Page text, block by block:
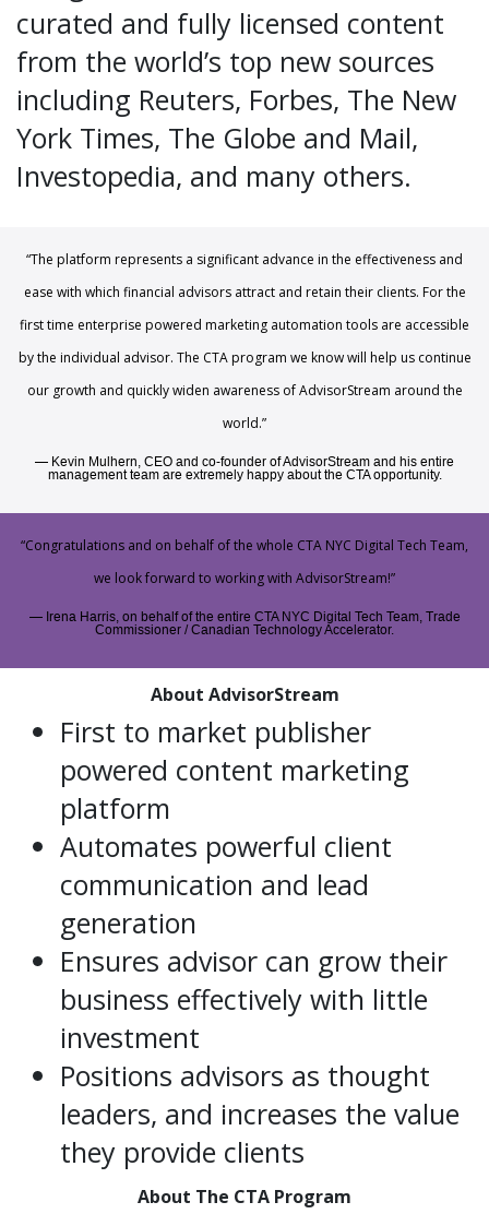
curated and fully licensed content
from the world’s top new sources
including Reuters, Forbes, The New
York Times, The Globe and Mail,
Investopedia, and many others.
“The platform represents a significant advance in the effectiveness and
ease with which financial advisors attract and retain their clients. For the
first time enterprise powered marketing automation tools are accessible
by the individual advisor. The CTA program we know will help us continue
our growth and quickly widen awareness of AdvisorStream around the
world.”
Kevin Mulhern, CEO and co-founder of AdvisorStream and his entire
management team are extremely happy about the CTA opportunity.
“Congratulations and on behalf of the whole CTA NYC Digital Tech Team,
we look forward to working with AdvisorStream!”
Irena Harris, on behalf of the entire CTA NYC Digital Tech Team, Trade
Commissioner / Canadian Technology Accelerator.
About AdvisorStream
First to market publisher
powered content marketing
platform
Automates powerful client
communication and lead
generation
Ensures advisor can grow their
business effectively with little
investment
Positions advisors as thought
leaders, and increases the value
they provide clients
About The CTA Program